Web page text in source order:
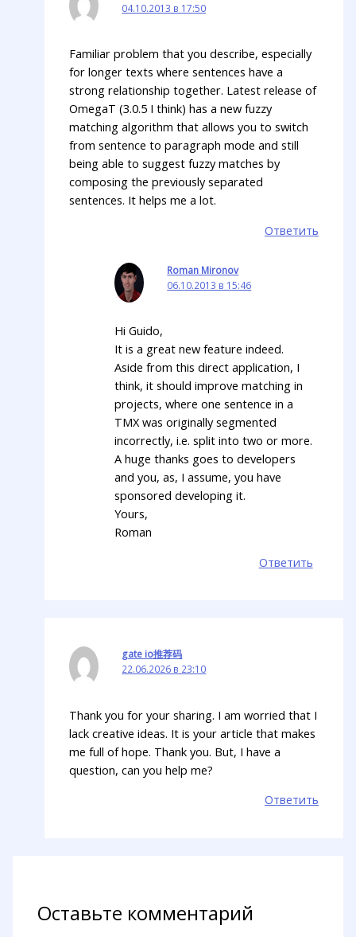
04.10.2013 в 17:50
Familiar problem that you describe, especially
for longer texts where sentences have a
strong relationship together. Latest release of
OmegaT (3.0.5 I think) has a new fuzzy
matching algorithm that allows you to switch
from sentence to paragraph mode and still
being able to suggest fuzzy matches by
composing the previously separated
sentences. It helps me a lot.
Ответить
Roman Mironov
06.10.2013 в 15:46
Hi Guido,
It is a great new feature indeed.
Aside from this direct application, I
think, it should improve matching in
projects, where one sentence in a
TMX was originally segmented
incorrectly, i.e. split into two or more.
A huge thanks goes to developers
and you, as, I assume, you have
sponsored developing it.
Yours,
Roman
Ответить
gate io推荐码
22.06.2026 в 23:10
Thank you for your sharing. I am worried that I
lack creative ideas. It is your article that makes
me full of hope. Thank you. But, I have a
question, can you help me?
Ответить
Оставьте комментарий